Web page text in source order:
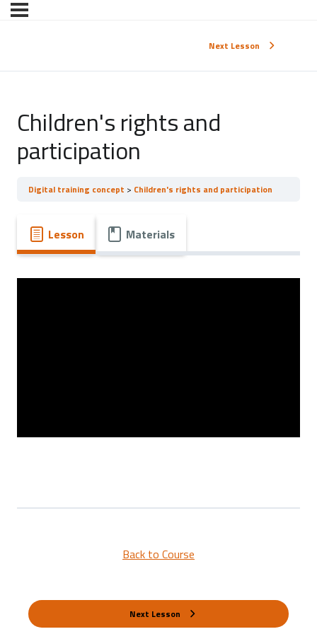
Next Lesson
Children's rights and
participation
Digital training concept Children's rights and participation
Lesson Materials
Back to Course
Next Lesson